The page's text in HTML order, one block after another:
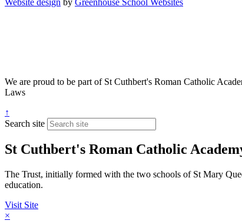
We are proud to be part ofSt Cuthbert's Roman Catholic
Laws
↑
Search site
St Cuthbert's Roman Catholic
The Trust, initially formed with the two schools of St Mary
education.
Visit Site
×